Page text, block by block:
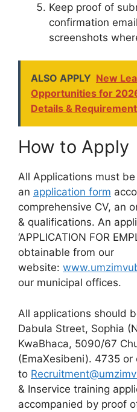
Keep proof of
confirmation
screenshots
ALSO APPLY New
Opportunities for
Details &
How to Apply
All Applications must
an application form
comprehensive CV, an
& qualifications. An
‘APPLICATION FOR
obtainable from our
website:
our municipal offices.
All applications should
Dabula Street, Sophia
KwaBhaca, 5090/67
(EmaXesibeni). 4735 or
to
& Inservice training
accompanied by proof